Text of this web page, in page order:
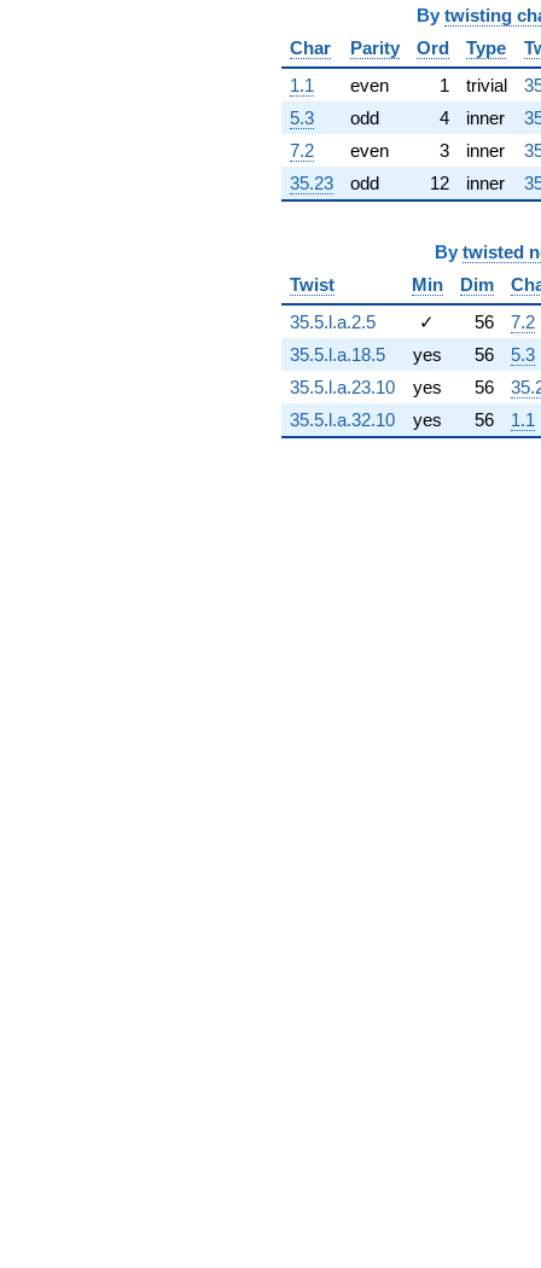
q^{65} +
(2047.54 -
3546.44i)
q^{66} +
(-5889.98 +
1578.22i)
q^{67} +
(-884.408 -
(-3577.88 +
1544.84i)
q^{70}
+2072.09
q^{71} +
(-395.254 +
1475.11i)
By twisting
Char
Parity Ord Type
1.1
even 1 trivial
5.3
odd 4 inner
7.2
even 3 inner
35.23
odd 12 inner
By twisted
Twist
Min Dim
35.5.l.a.2.5
✓ 56
7.2
35.5.l.a.18.5
yes 56
5.3
35.5.l.a.23.10
yes 56
35.5.l.a.32.10
yes 56 1.1